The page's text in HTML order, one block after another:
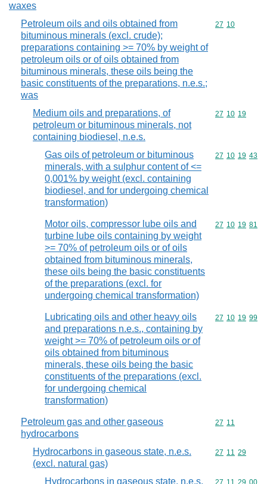
waxes
Petroleum oils and oils obtained from
bituminous minerals (excl. crude);
preparations containing >= 70% by weight of
petroleum oils or of oils obtained from
bituminous minerals, these oils being the
basic constituents of the preparations, n.e.s.;
was
Commodity
27 10
Medium oils and preparations, of
petroleum or bituminous minerals, not
containing biodiesel, n.e.s.
Commodity
27 10 19
Gas oils of petroleum or bituminous
minerals, with a sulphur content of <=
0,001% by weight (excl. containing
biodiesel, and for undergoing chemical
transformation)
Commodity
27 10 19 43
Motor oils, compressor lube oils and
turbine lube oils containing by weight
>= 70% of petroleum oils or of oils
obtained from bituminous minerals,
these oils being the basic constituents
of the preparations (excl. for
undergoing chemical transformation)
Commodity
27 10 19 81
Lubricating oils and other heavy oils
and preparations n.e.s., containing by
weight >= 70% of petroleum oils or of
oils obtained from bituminous
minerals, these oils being the basic
constituents of the preparations (excl.
for undergoing chemical
transformation)
Commodity
27 10 19 99
Petroleum gas and other gaseous
hydrocarbons
Commodity
27 11
Hydrocarbons in gaseous state, n.e.s.
(excl. natural gas)
Commodity
27 11 29
Hydrocarbons in gaseous state, n.e.s.